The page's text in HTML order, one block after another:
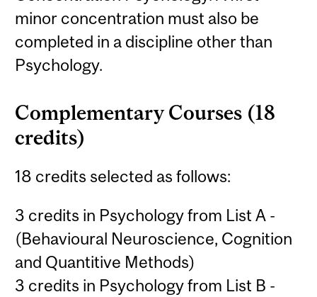
minor concentration must also be
completed in a discipline other than
Psychology.
Complementary Courses (18
credits)
18 credits selected as follows:
3 credits in Psychology from List A -
(Behavioural Neuroscience, Cognition
and Quantitive Methods)
3 credits in Psychology from List B -